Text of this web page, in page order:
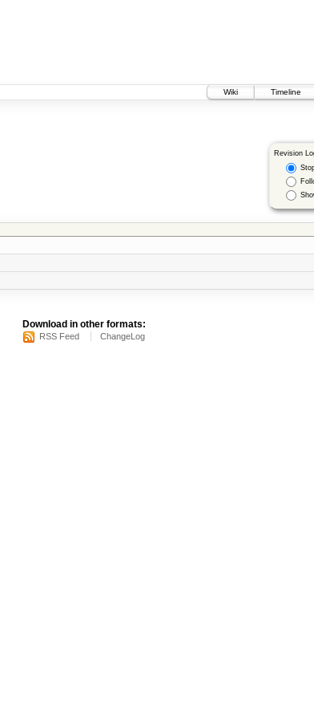
Wiki
Timeline
Revision
Download in other formats:
RSS Feed ChangeLog